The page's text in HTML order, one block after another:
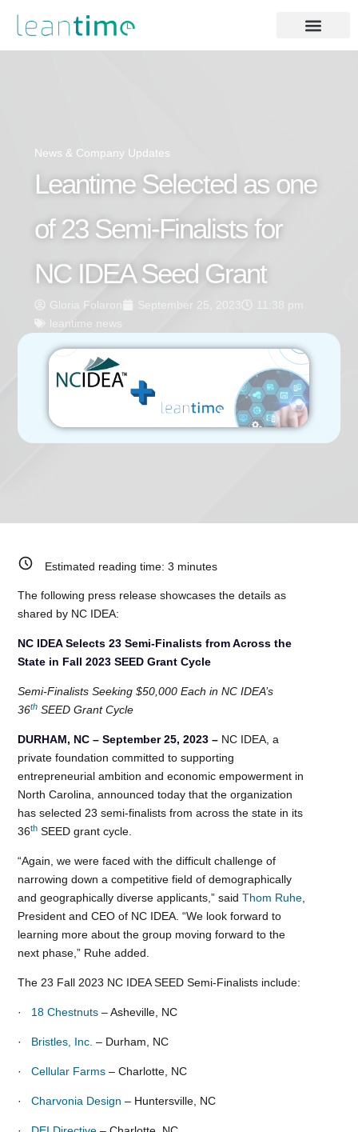
News & Company Updates
Leantime Selected as one
of 23 Semi-Finalists for
NC IDEA Seed Grant
Gloria Folaron September 25, 2023
11:38 pm
leantime news
Estimated reading time:3 minutes
The following press release showcases the details as
shared by NC IDEA:
NC IDEA Selects 23 Semi-Finalists from Across the
State in Fall 2023 SEED Grant Cycle
Semi-Finalists Seeking $50,000 Each in NC IDEA’s
36th SEED Grant Cycle
DURHAM, NC – September 25, 2023 – NC IDEA, a
private foundation committed to supporting
entrepreneurial ambition and economic empowerment in
North Carolina, announced today that the organization
has selected 23 semi-finalists from across the state in its
36th SEED grant cycle.
“Again, we were faced with the difficult challenge of
narrowing down a competitive field of demographically
and geographically diverse applicants,” saidThom Ruhe,
President and CEO of NC IDEA. “We look forward to
learning more about the group moving forward to the
next phase,” Ruhe added.
The 23 Fall 2023 NC IDEA SEED Semi-Finalists include:
· 18 Chestnuts – Asheville, NC
· Bristles, Inc. – Durham, NC
·Cellular Farms – Charlotte, NC
·Charvonia Design – Huntersville, NC